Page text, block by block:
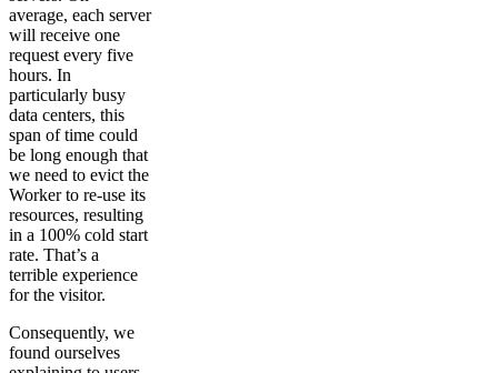
average, each server
will receive one
request every five
hours. In
particularly busy
data centers, this
span of time could
be long enough that
we need to evict the
Worker to re-use its
resources, resulting
in a 100% cold start
rate. That’s a
terrible experience
for the visitor.
Consequently, we
found ourselves